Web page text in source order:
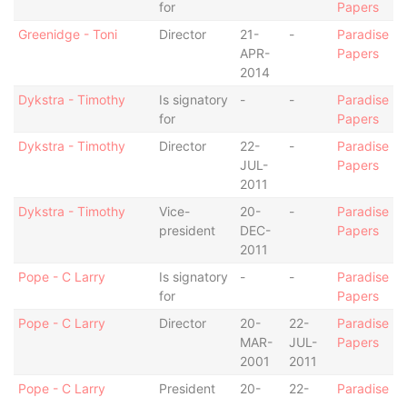
for
Papers
Greenidge - Toni
Director
21-
APR-
2014
-
Paradise
Papers
Dykstra - Timothy
Is signatory
for
- -
Paradise
Papers
Dykstra - Timothy
Director
22-
JUL-
2011
-
Paradise
Papers
Dykstra - Timothy
Vice-
president
20-
DEC-
2011
-
Paradise
Papers
Pope - C Larry
Is signatory
for
- -
Paradise
Papers
Pope - C Larry
Director
20-
MAR-
2001
22-
JUL-
2011
Paradise
Papers
Pope - C Larry President
20-
22-
Paradise